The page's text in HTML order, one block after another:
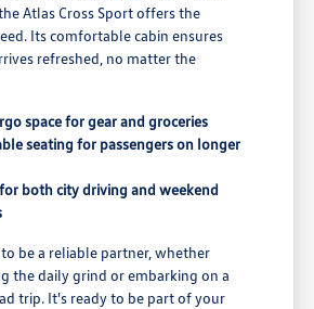
Atlas Cross Sport offers the
Its comfortable cabin ensures
refreshed, no matter the
space for gear and groceries
seating for passengers on longer
both city driving and weekend
to be a reliable partner, whether
the daily grind or embarking on a
trip. It's ready to be part of your